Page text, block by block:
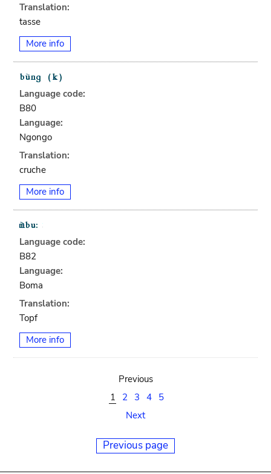
Translation:
tasse
More info
Language code:
B80
Language:
Ngongo
Translation:
cruche
More info
Language code:
B82
Language:
Boma
Translation:
Topf
More info
Previous
1
2 3 4
5
Next
Previous page